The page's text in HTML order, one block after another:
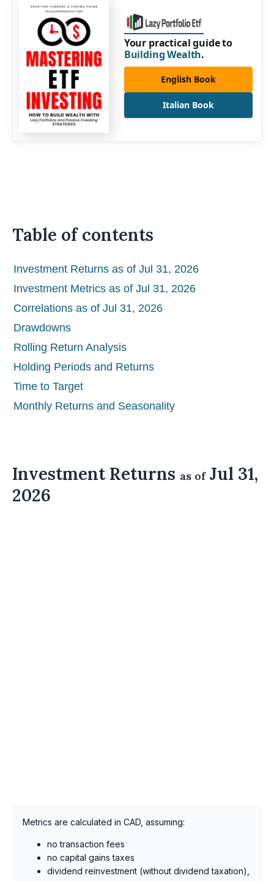
Your practical guide to
Building Wealth.
English Book
Italian Book
Table of contents
Investment Returns as of Jul 31, 2026
Investment Metrics as of Jul 31, 2026
Correlations as of Jul 31, 2026
Drawdowns
Rolling Return Analysis
Holding Periods and Returns
Time to Target
Monthly Returns and Seasonality
Investment Returns as ofJul 31,
2026
Metrics are calculated in CAD, assuming:
no transaction fees
no capital gains taxes
dividend reinvestment (without dividend taxation),